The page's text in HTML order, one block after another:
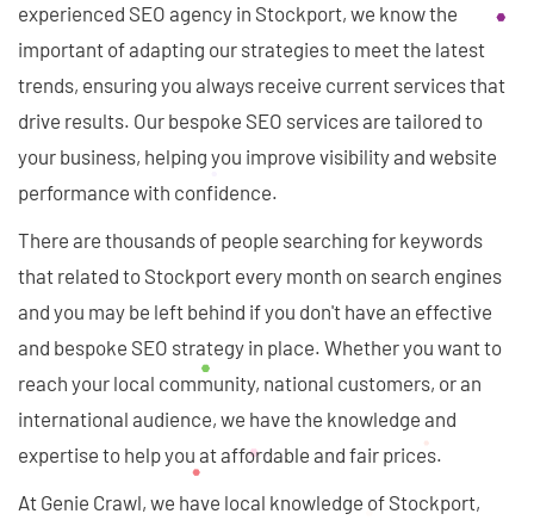
experienced SEO agency in Stockport, we know the
important of adapting our strategies to meet the latest
trends, ensuring you always receive current services that
drive results. Our bespoke SEO services are tailored to
your business, helping you improve visibility and website
performance with confidence.
There are thousands of people searching for keywords
that related to Stockport every month on search engines
and you may be left behind if you don't have an effective
and bespoke SEO strategy in place. Whether you want to
reach your local community, national customers, or an
international audience, we have the knowledge and
expertise to help you at affordable and fair prices.
At Genie Crawl, we have local knowledge of Stockport,